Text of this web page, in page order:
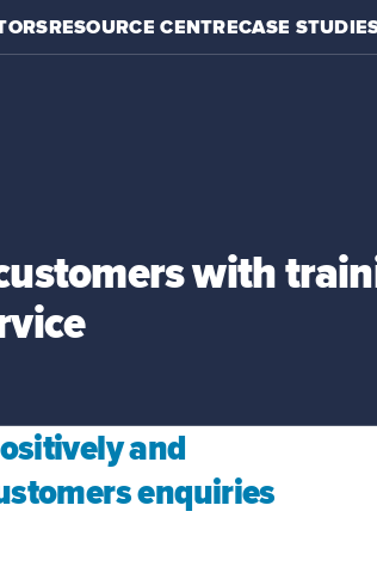
RESOURCE CENTRECASE
with
and
enquiries